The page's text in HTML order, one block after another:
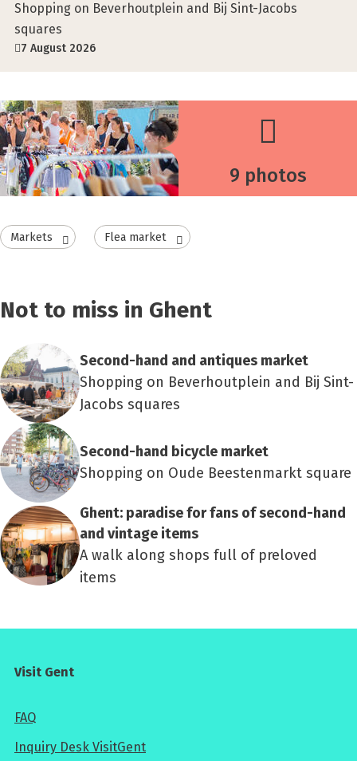
Shopping on Beverhoutplein and Bij Sint-Jacobs
squares
7 August 2026
9 photos
Markets Flea market
Not to miss in Ghent
Second-hand and antiques market
Shopping on Beverhoutplein and Bij Sint-
Jacobs squares
Second-hand bicycle market
Shopping on Oude Beestenmarkt square
Ghent: paradise for fans of second-hand
and vintage items
A walk along shops full of preloved
items
Visit Gent
FAQ
Inquiry Desk VisitGent